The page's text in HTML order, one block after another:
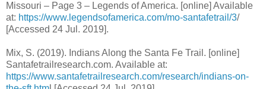
Missouri – Page 3 – Legends of America. [online] Available
at: https://www.legendsofamerica.com/mo-santafetrail/3/
[Accessed 24 Jul. 2019].
Mix, S. (2019). Indians Along the Santa Fe Trail. [online]
Santafetrailresearch.com. Available at:
https://www.santafetrailresearch.com/research/indians-on-